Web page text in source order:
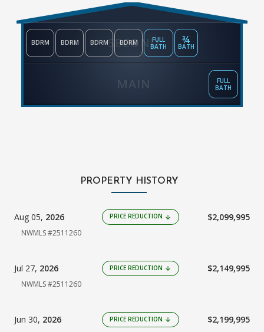
SECOND
BDRM BDRM BDRM BDRM
FULL
BATH
¾
BATH
MAIN
FULL
BATH
PROPERTY HISTORY
Aug 05, 2026 PRICE REDUCTION arrow_downward $2,099,995
NWMLS #2511260
Jul 27, 2026 PRICE REDUCTION arrow_downward $2,149,995
NWMLS #2511260
Jun 30, 2026 PRICE REDUCTION arrow_downward $2,199,995